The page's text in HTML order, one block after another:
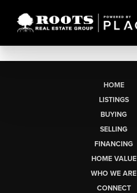
HOME
LISTINGS
BUYING
SELLING
FINANCING
HOME VALUE
WHO WE ARE
CONNECT